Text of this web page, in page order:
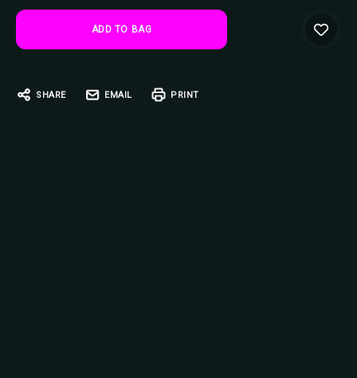
SHARE EMAIL PRINT